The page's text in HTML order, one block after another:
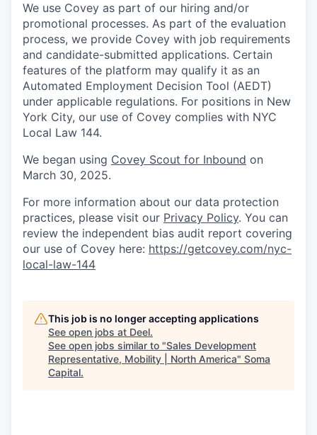
We use Covey as part of our hiring and/or
promotional processes. As part of the evaluation
process, we provide Covey with job requirements
and candidate-submitted applications. Certain
features of the platform may qualify it as an
Automated Employment Decision Tool (AEDT)
under applicable regulations. For positions in New
York City, our use of Covey complies with NYC
Local Law 144.
We began using Covey Scout for Inbound on
March 30, 2025.
For more information about our data protection
practices, please visit our Privacy Policy. You can
review the independent bias audit report covering
our use of Covey here: https://getcovey.com/nyc-
local-law-144
This job is no longer accepting applications
See open jobs at Deel.
See open jobs similar to "Sales Development
Representative, Mobility | North America" Soma
Capital.